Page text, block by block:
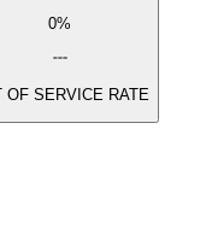
0%
OF SERVICE RATE